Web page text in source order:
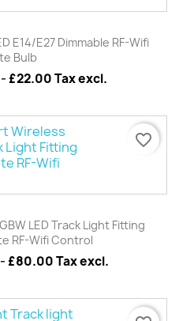
E14/E27 Dimmable RF-Wifi
Bulb
- £22.00 Tax excl.
LED Track Light Fitting
RF-Wifi Control
- £80.00 Tax excl.
favorite_border